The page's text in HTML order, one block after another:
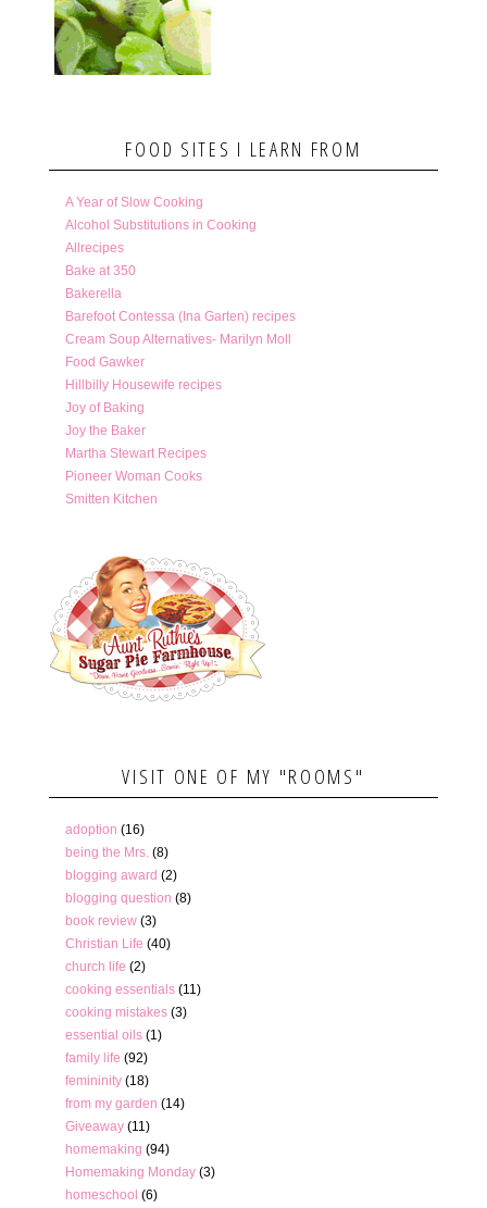
FOOD SITES I LEARN FROM
A Year of Slow Cooking
Alcohol Substitutions in Cooking
Allrecipes
Bake at 350
Bakerella
Barefoot Contessa (Ina Garten) recipes
Cream Soup Alternatives- Marilyn Moll
Food Gawker
Hillbilly Housewife recipes
Joy of Baking
Joy the Baker
Martha Stewart Recipes
Pioneer Woman Cooks
Smitten Kitchen
VISIT ONE OF MY "ROOMS"
adoption (16)
being the Mrs. (8)
blogging award (2)
blogging question (8)
book review (3)
Christian Life (40)
church life (2)
cooking essentials (11)
cooking mistakes (3)
essential oils (1)
family life (92)
femininity (18)
from my garden (14)
Giveaway (11)
homemaking (94)
Homemaking Monday (3)
homeschool (6)